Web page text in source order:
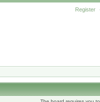
Register